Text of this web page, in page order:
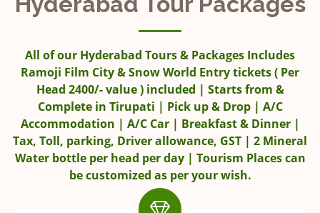
All of our Hyderabad Tours & Packages Includes
Ramoji Film City & Snow World Entry tickets ( Per
Head 2400/- value ) included | Starts from &
Complete in Tirupati | Pick up & Drop | A/C
Accommodation | A/C Car | Breakfast & Dinner |
Tax, Toll, parking, Driver allowance, GST | 2 Mineral
Water bottle per head per day | Tourism Places can
be customized as per your wish.